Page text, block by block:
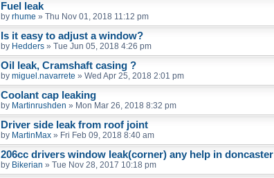
Fuel leak
by rhume » Thu Nov 01, 2018 11:12 pm
Is it easy to adjust a window?
by Hedders » Tue Jun 05, 2018 4:26 pm
Oil leak, Cramshaft casing ?
by miguel.navarrete » Wed Apr 25, 2018 2:01 pm
Coolant cap leaking
by Martinrushden » Mon Mar 26, 2018 8:32 pm
Driver side leak from roof joint
by MartinMax » Fri Feb 09, 2018 8:40 am
206cc drivers window leak(corner) any help in doncaster
by Bikerian » Tue Nov 28, 2017 10:18 pm